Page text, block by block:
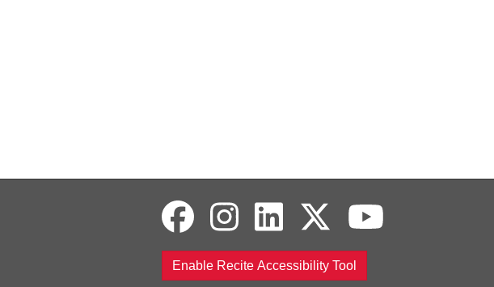
Enable Recite Accessibility Tool